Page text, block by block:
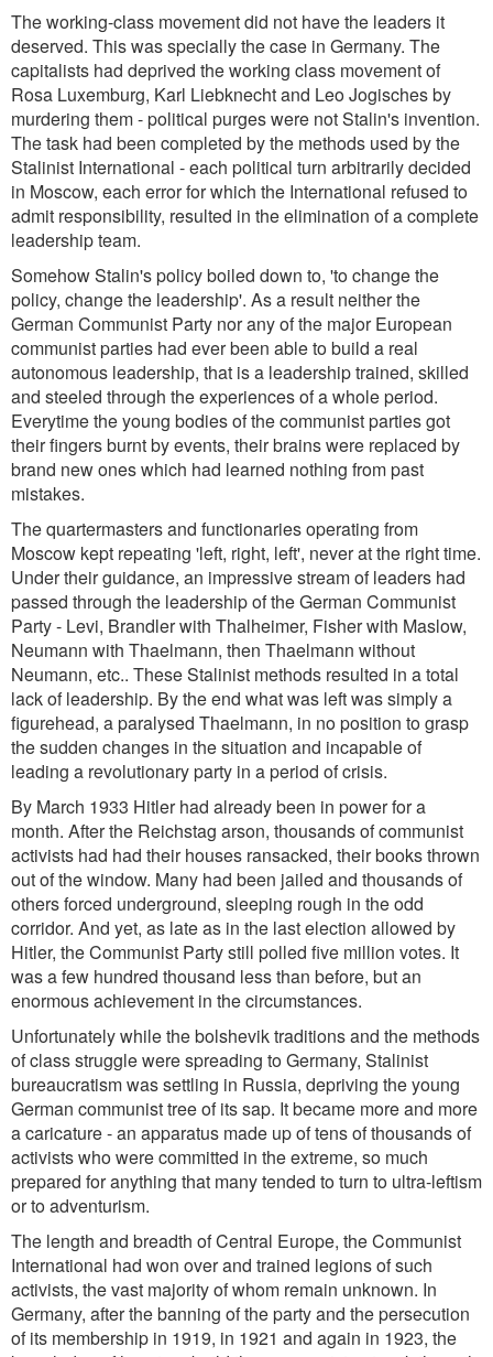
The working-class movement did not have the leaders it
deserved. This was specially the case in Germany. The
capitalists had deprived the working class movement of
Rosa Luxemburg, Karl Liebknecht and Leo Jogisches by
murdering them - political purges were not Stalin's invention.
The task had been completed by the methods used by the
Stalinist International - each political turn arbitrarily decided
in Moscow, each error for which the International refused to
admit responsibility, resulted in the elimination of a complete
leadership team.
Somehow Stalin's policy boiled down to, 'to change the
policy, change the leadership'. As a result neither the
German Communist Party nor any of the major European
communist parties had ever been able to build a real
autonomous leadership, that is a leadership trained, skilled
and steeled through the experiences of a whole period.
Everytime the young bodies of the communist parties got
their fingers burnt by events, their brains were replaced by
brand new ones which had learned nothing from past
mistakes.
The quartermasters and functionaries operating from
Moscow kept repeating 'left, right, left', never at the right time.
Under their guidance, an impressive stream of leaders had
passed through the leadership of the German Communist
Party - Levi, Brandler with Thalheimer, Fisher with Maslow,
Neumann with Thaelmann, then Thaelmann without
Neumann, etc.. These Stalinist methods resulted in a total
lack of leadership. By the end what was left was simply a
figurehead, a paralysed Thaelmann, in no position to grasp
the sudden changes in the situation and incapable of
leading a revolutionary party in a period of crisis.
By March 1933 Hitler had already been in power for a
month. After the Reichstag arson, thousands of communist
activists had had their houses ransacked, their books thrown
out of the window. Many had been jailed and thousands of
others forced underground, sleeping rough in the odd
corridor. And yet, as late as in the last election allowed by
Hitler, the Communist Party still polled five million votes. It
was a few hundred thousand less than before, but an
enormous achievement in the circumstances.
Unfortunately while the bolshevik traditions and the methods
of class struggle were spreading to Germany, Stalinist
bureaucratism was settling in Russia, depriving the young
German communist tree of its sap. It became more and more
a caricature - an apparatus made up of tens of thousands of
activists who were committed in the extreme, so much
prepared for anything that many tended to turn to ultra-leftism
or to adventurism.
The length and breadth of Central Europe, the Communist
International had won over and trained legions of such
activists, the vast majority of whom remain unknown. In
Germany, after the banning of the party and the persecution
of its membership in 1919, in 1921 and again in 1923, the